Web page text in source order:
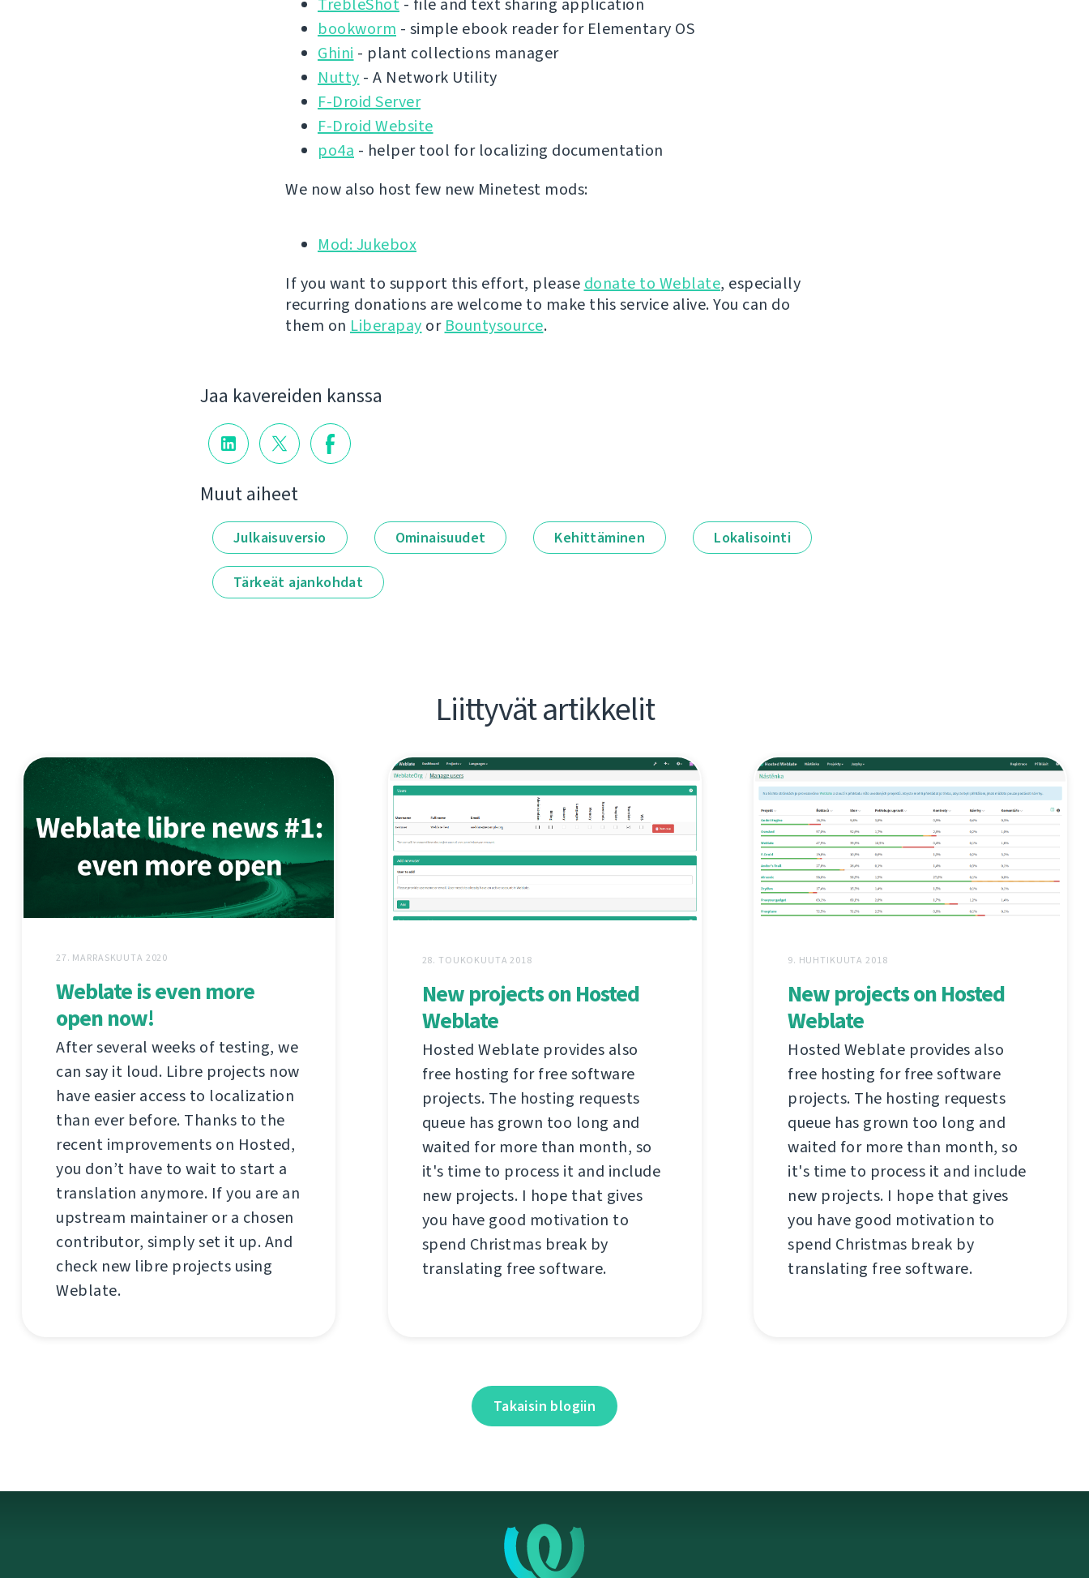
TrebleShot - file and text sharing application
bookworm - simple ebook reader for Elementary OS
Ghini - plant collections manager
Nutty - A Network Utility
F-Droid Server
F-Droid Website
po4a - helper tool for localizing documentation
We now also host few new Minetest mods:
Mod: Jukebox
If you want to support this effort, please donate to Weblate, especially
recurring donations are welcome to make this service alive. You can do
them on Liberapay or Bountysource.
Jaa kavereiden kanssa
Muut aiheet
Julkaisuversio Ominaisuudet Kehittäminen Lokalisointi
Tärkeät ajankohdat
Liittyvät artikkelit
27. MARRASKUUTA 2020
Weblate is even more
open now!
After several weeks of testing, we
can say it loud. Libre projects now
have easier access to localization
than ever before. Thanks to the
recent improvements on Hosted,
you don’t have to wait to start a
translation anymore. If you are an
upstream maintainer or a chosen
contributor, simply set it up. And
check new libre projects using
Weblate.
28. TOUKOKUUTA 2018
New projects on Hosted
Weblate
Hosted Weblate provides also
free hosting for free software
projects. The hosting requests
queue has grown too long and
waited for more than month, so
it's time to process it and include
new projects. I hope that gives
you have good motivation to
spend Christmas break by
translating free software.
9. HUHTIKUUTA 2018
New projects on Hosted
Weblate
Hosted Weblate provides also
free hosting for free software
projects. The hosting requests
queue has grown too long and
waited for more than month, so
it's time to process it and include
new projects. I hope that gives
you have good motivation to
spend Christmas break by
translating free software.
Takaisin blogiin